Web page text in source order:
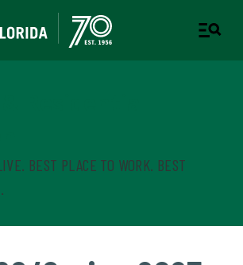
BEST PLACE TO WORK. BEST